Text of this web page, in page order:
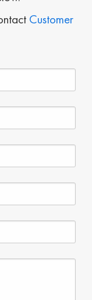
Customer